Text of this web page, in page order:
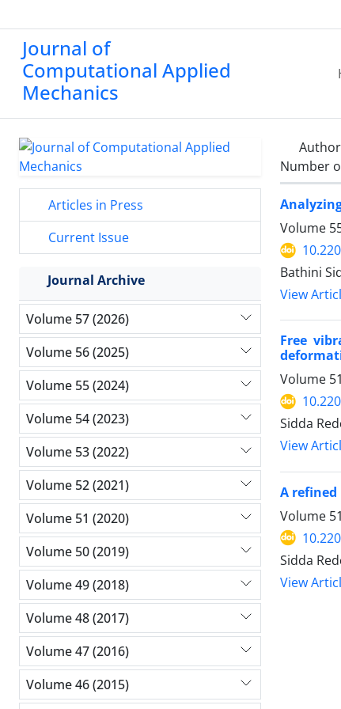
Journal of
Computational Applied
Mechanics
Number
Volume
Bathini
View
Free
Volume
Sidda
View
A
Volume
Sidda
View
Articles in Press
Current Issue
Journal Archive
Volume 57 (2026)
Volume 56 (2025)
Volume 55 (2024)
Volume 54 (2023)
Volume 53 (2022)
Volume 52 (2021)
Volume 51 (2020)
Volume 50 (2019)
Volume 49 (2018)
Volume 48 (2017)
Volume 47 (2016)
Volume 46 (2015)